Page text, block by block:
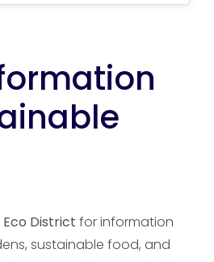
Eco District for information
sustainable food, and